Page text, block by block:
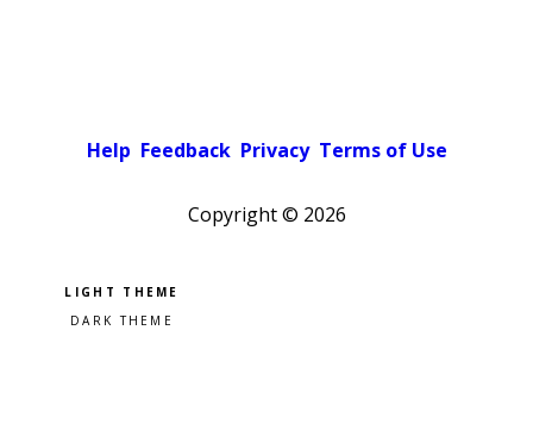
Help Feedback Privacy Terms of Use
Copyright © 2026
Pick a color scheme
Light theme
Dark theme